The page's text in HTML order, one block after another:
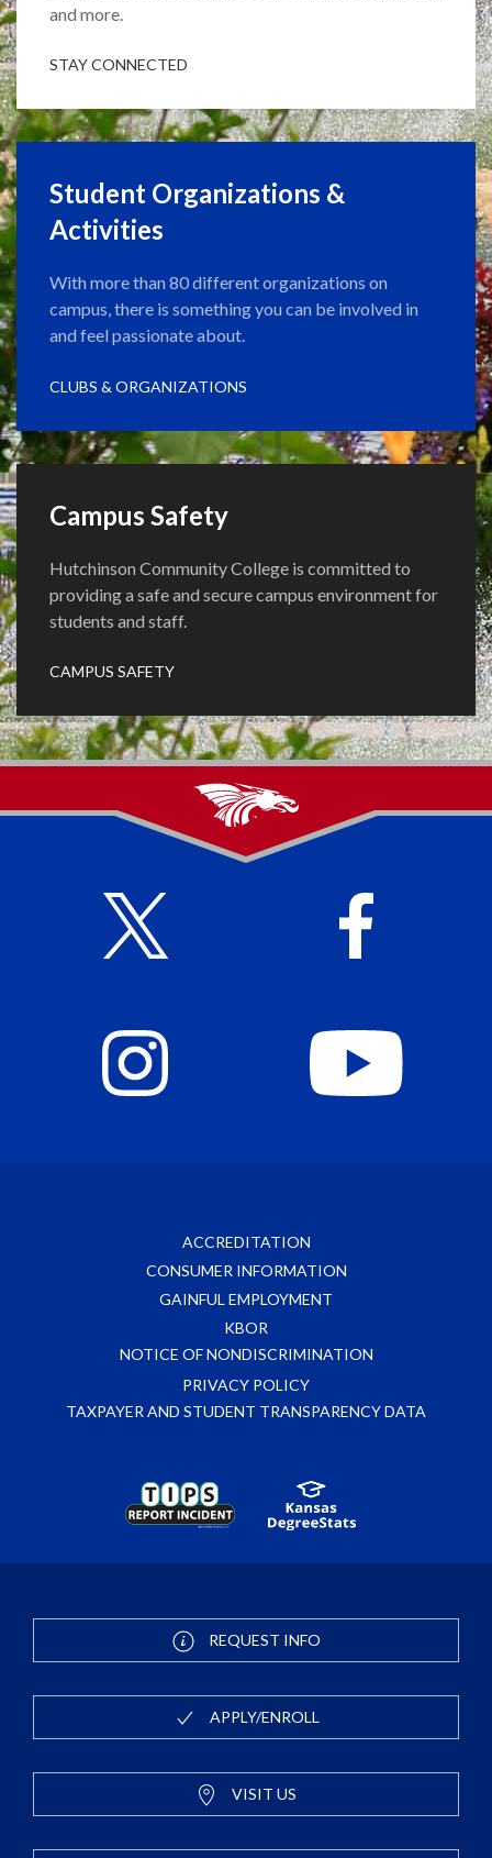
and more.
STAY CONNECTED
Student Organizations &
Activities
With more than 80 different organizations on
campus, there is something you can be involved in
and feel passionate about.
CLUBS & ORGANIZATIONS
Campus Safety
Hutchinson Community College is committed to
providing a safe and secure campus environment for
students and staff.
CAMPUS SAFETY
ACCREDITATION
CONSUMER INFORMATION
GAINFUL EMPLOYMENT
KBOR
NOTICE OF NONDISCRIMINATION
PRIVACY POLICY
TAXPAYER AND STUDENT TRANSPARENCY DATA
REQUEST INFO
APPLY/ENROLL
VISIT US